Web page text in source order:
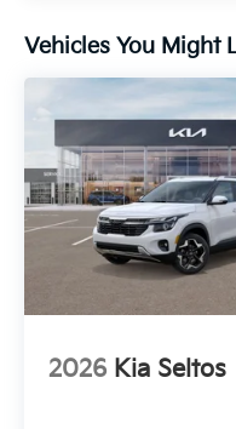
Vehicles You Might
2026 Kia Seltos